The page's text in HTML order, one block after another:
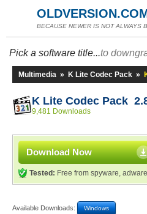
BECAUSE NEWER IS NOT ALWAYS
Pick a software title...to
Multimedia » K Lite Codec Pack »
K Lite Codec Pack
9,481 Downloads
Download Now
Tested: Free from spyware,
Available Downloads: Windows